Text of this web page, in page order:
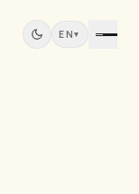
EN▾